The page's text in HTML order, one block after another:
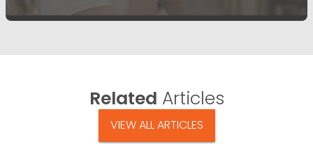
Related Articles
VIEW ALL ARTICLES